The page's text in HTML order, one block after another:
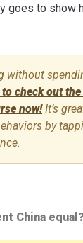
goes to show
without
to check out
now!It’s
by
China equal?